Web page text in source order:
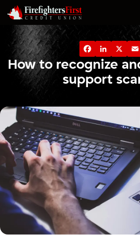
content
Banking
Loans
Business
Insurance
Tax Services
Legacy & Estate
About Us
Facebook
LinkedIn
X
How to recognize
support